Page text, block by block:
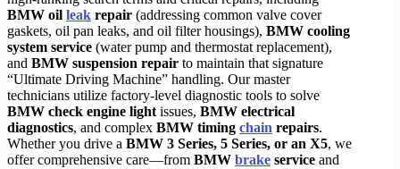
BMW oil leak repair (addressing common valve cover
gaskets, oil pan leaks, and oil filter housings), BMW cooling
system service (water pump and thermostat replacement),
and BMW suspension repair to maintain that signature
“Ultimate Driving Machine” handling. Our master
technicians utilize factory-level diagnostic tools to solve
BMW check engine light issues, BMW electrical
diagnostics, and complex BMW timing chain repairs.
Whether you drive a BMW 3 Series, 5 Series, or an X5, we
offer comprehensive care—from BMW brake service and